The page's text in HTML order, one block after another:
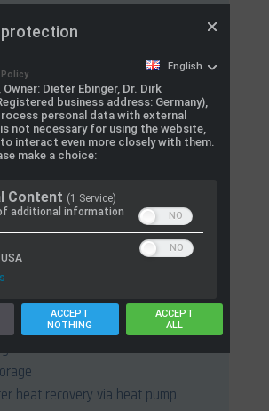
energy center, buffer storage
charging and discharging.
management for 22 charging
and provision of monitoring data for
project
22 residential units and one
unit
heat recovery via heat pump
protection
Policy
English
Dieter Ebinger, Dr. Dirk
business address: Germany),
personal data with external
not necessary for using the website,
interact even more closely with them.
make a choice:
Content (1 Service)
additional information
ACCEPT
NOTHING
ACCEPT
ALL